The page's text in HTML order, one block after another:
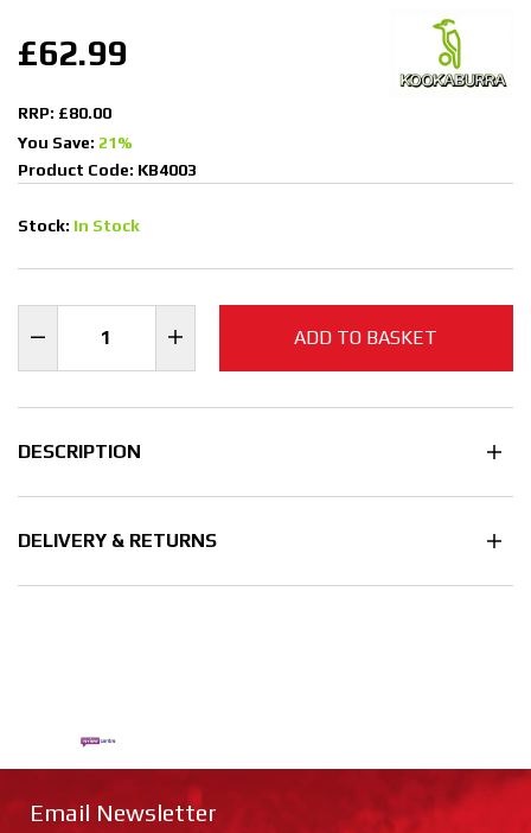
£62.99
RRP: £80.00
You Save: 21%
Product Code: KB4003
Stock: In Stock
ADD TO BASKET
DESCRIPTION
DELIVERY & RETURNS
Email Newsletter